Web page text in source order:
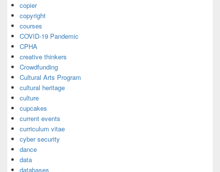
copier
copyright
courses
COVID-19 Pandemic
CPHA
creative thinkers
Crowdfunding
Cultural Arts Program
cultural heritage
culture
cupcakes
current events
curriculum vitae
cyber security
dance
data
databases